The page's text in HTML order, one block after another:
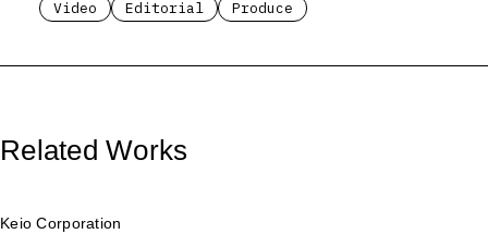
Video
Editorial Produce
Related Works
Keio Corporation